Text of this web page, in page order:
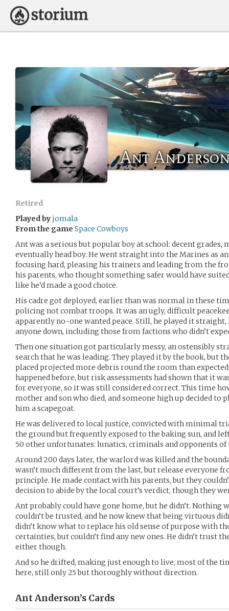
Ant
Retired
Played by jomala
From the game Space Cowboys
Ant was a serious but popular boy at school: decent
eventually head boy. He went straight into the Marines as
focusing hard, pleasing his trainers and leading from the
his parents, who thought something safer would have
like he’d made a good choice.
His cadre got deployed, earlier than was normal in these
policing not combat troops. It was an ugly, difficult
apparently no-one wanted peace. Still, he played it straight,
anyone down, including those from factions who didn’t
Then one situation got particularly messy, an ostensibly
search that he was leading. They played it by the book, but
placed projected more debris round the room than
happened before, but risk assessments had shown that it
for everyone, so it was still considered correct. This time
mother and son who died, and someone high up decided to
him a scapegoat.
He was delivered to local justice, convicted with minimal
the ground but frequently exposed to the baking sun, and
50 other unfortunates: lunatics, criminals and opponents
Around 200 days later, the warlord was killed and the
wasn’t much different from the last, but release everyone
principle. He made contact with his parents, but they
decision to abide by the local court’s verdict, though they
Ant probably could have gone home, but he didn’t. Nothing
couldn’t be trusted, and he now knew that being virtuous
didn’t know what to replace his old sense of purpose with
certainties, but couldn’t find any new ones. He didn’t trust
either though.
And so he drifted, making just enough to live, most of the
here, still only 25 but thoroughly without direction.
Ant Anderson’s Cards